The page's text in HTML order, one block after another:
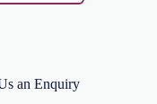
an Enquiry